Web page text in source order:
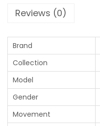
Reviews (0)
Brand
Collection
Model
Gender
Movement